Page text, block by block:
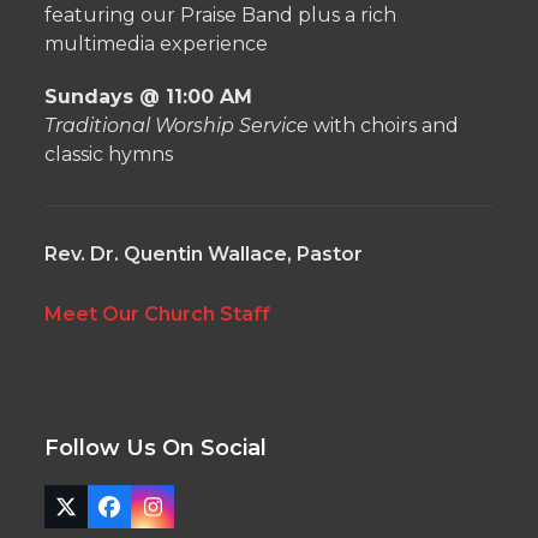
featuring our Praise Band plus a rich
multimedia experience
Sundays @ 11:00 AM
Traditional Worship Service with choirs and
classic hymns
Rev. Dr. Quentin Wallace, Pastor
Meet Our Church Staff
Follow Us On Social
TwitterFacebook
Instagram